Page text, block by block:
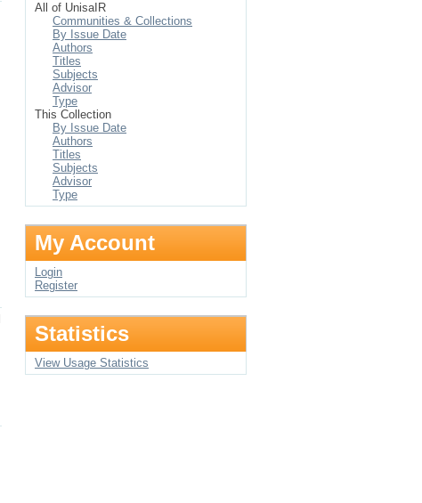
All of UnisaIR
Communities & Collections
By Issue Date
Authors
Titles
Subjects
Advisor
Type
This Collection
By Issue Date
Authors
Titles
Subjects
Advisor
Type
My Account
Login
Register
Statistics
View Usage Statistics